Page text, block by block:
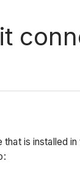
is installed